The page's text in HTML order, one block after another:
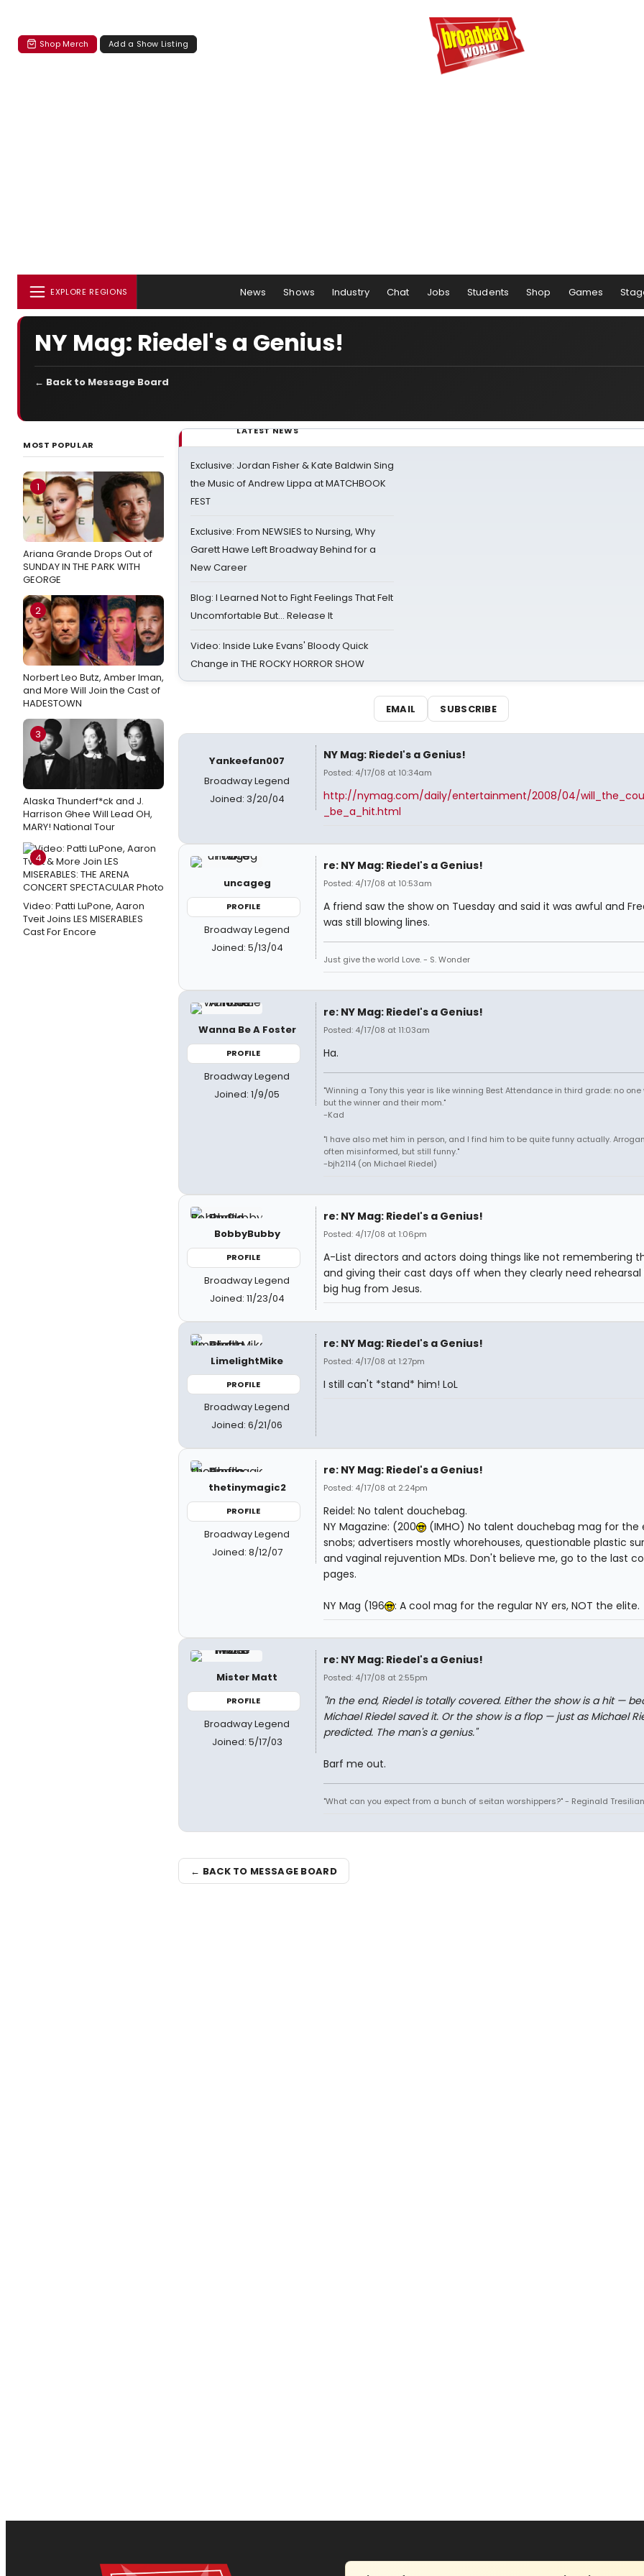
Shop Merch Add a Show Listing
EXPLORE REGIONS News Shows Industry Chat Jobs Students Shop Games
NY Mag: Riedel's a Genius!
← Back to Message Board
MOST POPULAR
1
Ariana Grande Drops Out of
SUNDAY IN THE PARK WITH
GEORGE
2
Norbert Leo Butz, Amber Iman,
and More Will Join the Cast of
HADESTOWN
3
Alaska Thunderf*ck and J.
Harrison Ghee Will Lead OH,
MARY! National Tour
4
Video: Patti LuPone, Aaron
Tveit Joins LES MISERABLES
Cast For Encore
LATEST NEWS
Exclusive: Jordan Fisher & Kate Baldwin Sing
the Music of Andrew Lippa at MATCHBOOK
FEST
Exclusive: From NEWSIES to Nursing, Why
Garett Hawe Left Broadway Behind for a
New Career
Blog: I Learned Not to Fight Feelings That Felt
Uncomfortable But… Release It
Video: Inside Luke Evans' Bloody Quick
Change in THE ROCKY HORROR SHOW
EMAIL SUBSCRIBE
Yankeefan007
Broadway Legend
Joined: 3/20/04
NY Mag: Riedel's a Genius!
Posted: 4/17/08 at 10:34am
http://nymag.com/daily/entertainment/2008/04/
_be_a_hit.html
uncageg
PROFILE
Broadway Legend
Joined: 5/13/04
re: NY Mag: Riedel's a Genius!
Posted: 4/17/08 at 10:53am
A friend saw the show on Tuesday and said it was awful and
was still blowing lines.
Just give the world Love. - S. Wonder
Wanna Be A Foster
PROFILE
Broadway Legend
Joined: 1/9/05
re: NY Mag: Riedel's a Genius!
Posted: 4/17/08 at 11:03am
Ha.
"Winning a Tony this year is like winning Best Attendance in third grade: no
but the winner and their mom."
-Kad
"I have also met him in person, and I find him to be quite funny actually.
often misinformed, but still funny."
-bjh2114 (on Michael Riedel)
BobbyBubby
PROFILE
Broadway Legend
Joined: 11/23/04
re: NY Mag: Riedel's a Genius!
Posted: 4/17/08 at 1:06pm
A-List directors and actors doing things like not remembering
and giving their cast days off when they clearly need rehearsal
big hug from Jesus.
LimelightMike
PROFILE
Broadway Legend
Joined: 6/21/06
re: NY Mag: Riedel's a Genius!
Posted: 4/17/08 at 1:27pm
I still can't *stand* him! LoL
thetinymagic2
PROFILE
Broadway Legend
Joined: 8/12/07
re: NY Mag: Riedel's a Genius!
Posted: 4/17/08 at 2:24pm
Reidel: No talent douchebag.
NY Magazine: (200
(IMHO) No talent douchebag mag for the
snobs; advertisers mostly whorehouses, questionable plastic
and vaginal rejuvention MDs. Don't believe me, go to the last
pages.
NY Mag (196 : A cool mag for the regular NY ers, NOT the elite.
Mister Matt
PROFILE
Broadway Legend
Joined: 5/17/03
re: NY Mag: Riedel's a Genius!
Posted: 4/17/08 at 2:55pm
"In the end, Riedel is totally covered. Either the show is a hit —
Michael Riedel saved it. Or the show is a flop — just as Michael
predicted. The man's a genius."
Barf me out.
"What can you expect from a bunch of seitan worshippers?" - Reginald Tresilian
← BACK TO MESSAGE BOARD